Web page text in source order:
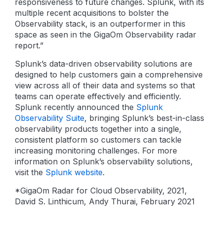
responsiveness to future changes. Splunk, with its
multiple recent acquisitions to bolster the
Observability stack, is an outperformer in this
space as seen in the GigaOm Observability radar
report.”
Splunk’s data-driven observability solutions are
designed to help customers gain a comprehensive
view across all of their data and systems so that
teams can operate effectively and efficiently.
Splunk recently announced the Splunk
Observability Suite, bringing Splunk’s best-in-class
observability products together into a single,
consistent platform so customers can tackle
increasing monitoring challenges. For more
information on Splunk’s observability solutions,
visit the Splunk website.
*GigaOm Radar for Cloud Observability, 2021,
David S. Linthicum, Andy Thurai, February 2021